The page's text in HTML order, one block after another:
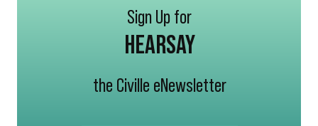
Sign Up for
HEARSAY
the Civille eNewsletter